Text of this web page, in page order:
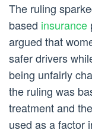
The ruling
based insurance
argued that
safer drivers
being unfairly
the ruling was
treatment and
used as a factor